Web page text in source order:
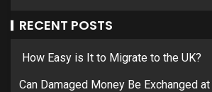
RECENT POSTS
How Easy is It to Migrate to the UK?
Can Damaged Money Be Exchanged